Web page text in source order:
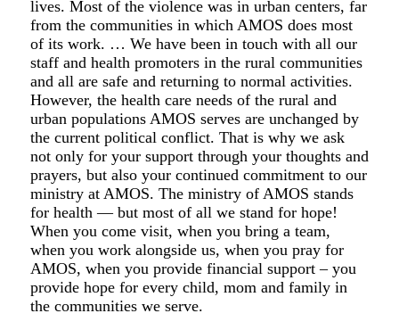
lives. Most of the violence was in urban centers, far
from the communities in which AMOS does most
of its work. … We have been in touch with all our
staff and health promoters in the rural communities
and all are safe and returning to normal activities.
However, the health care needs of the rural and
urban populations AMOS serves are unchanged by
the current political conflict. That is why we ask
not only for your support through your thoughts and
prayers, but also your continued commitment to our
ministry at AMOS. The ministry of AMOS stands
for health — but most of all we stand for hope!
When you come visit, when you bring a team,
when you work alongside us, when you pray for
AMOS, when you provide financial support – you
provide hope for every child, mom and family in
the communities we serve.